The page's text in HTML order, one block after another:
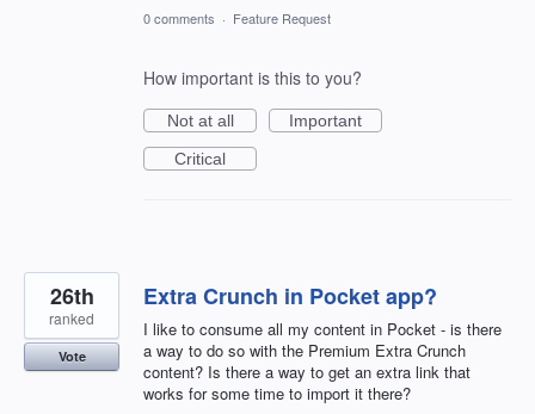
0 comments · Feature Request
How important is this to you?
Not at all
Important
Critical
Extra Crunch in Pocket app?
I like to consume all my content in Pocket - is there
a way to do so with the Premium Extra Crunch
content? Is there a way to get an extra link that
works for some time to import it there?
26th
ranked
Vote